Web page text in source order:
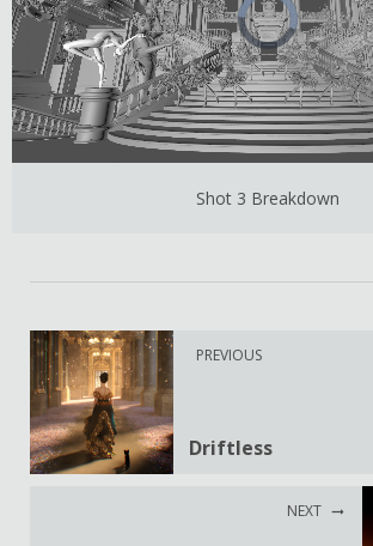
Shot 3 Breakdown
PREVIOUS
Driftless
NEXT